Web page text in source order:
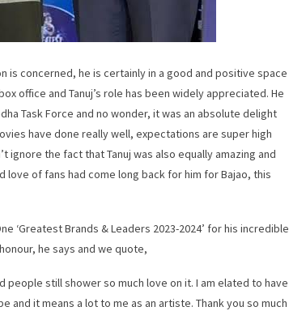
is concerned, he is certainly in a good and positive space
office and Tanuj’s role has been widely appreciated. He
Task Force and no wonder, it was an absolute delight
have done really well, expectations are super high
ignore the fact that Tanuj was also equally amazing and
love of fans had come long back for him for Bajao, this
‘Greatest Brands & Leaders 2023-2024’ for his incredible
he says and we quote,
people still shower so much love on it. I am elated to have
it means a lot to me as an artiste. Thank you so much